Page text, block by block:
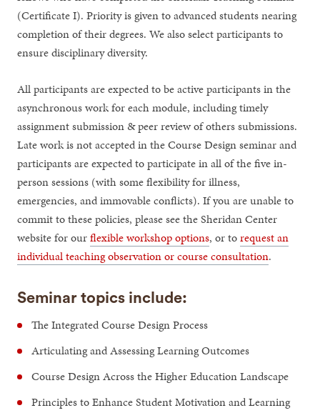
(Certificate I). Priority is given to advanced students nearing
completion of their degrees. We also select participants to
ensure disciplinary diversity.
All participants are expected to be active participants in the
asynchronous work for each module, including timely
assignment submission & peer review of others submissions.
Late work is not accepted in the Course Design seminar and
participants are expected to participate in all of the five in-
person sessions (with some flexibility for illness,
emergencies, and immovable conflicts). If you are unable to
commit to these policies, please see the Sheridan Center
website for ourflexible workshop options, or torequest an
individual teaching observation or course consultation.
Seminar topics include:
The Integrated Course Design Process
Articulating and Assessing Learning Outcomes
Course Design Across the Higher Education Landscape
Principles to Enhance Student Motivation and Learning